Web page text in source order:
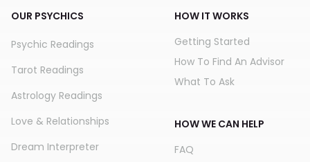
OUR PSYCHICS
Psychic Readings
Tarot Readings
Astrology Readings
Love & Relationships
Dream Interpreter
HOW IT WORKS
Getting Started
How To Find An Advisor
What To Ask
HOW WE CAN HELP
FAQ